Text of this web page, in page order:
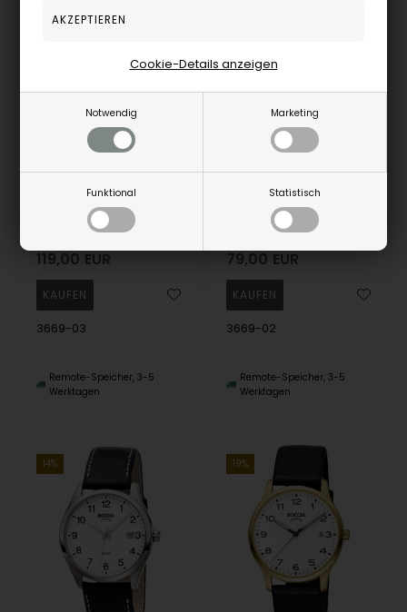
Notwendig Marketing
Funktional Statistisch
Cookie-Details anzeigen
13%
119,00 EUR
3669-03
Remote-Speicher, 3-5
Werktagen
79,00 EUR
3669-02
Remote-Speicher, 3-5
Werktagen
14% 19%